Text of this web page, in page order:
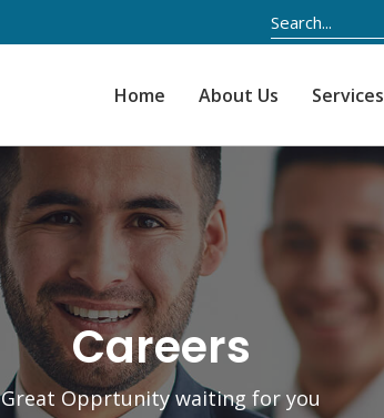
Home About Us Services
Careers
Great Opprtunity waiting for you